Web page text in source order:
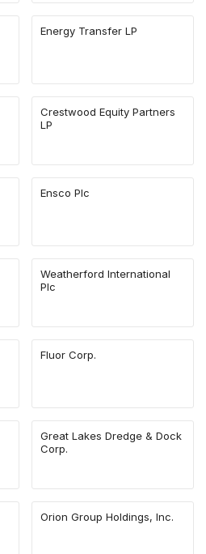
Energy Transfer LP
Crestwood Equity Partners
LP
Ensco Plc
Weatherford International
Plc
Fluor Corp.
Great Lakes Dredge & Dock
Corp.
Orion Group Holdings, Inc.